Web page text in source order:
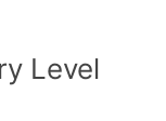
Level